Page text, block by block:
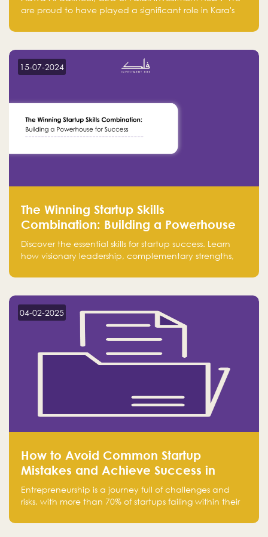
are proud to have played a significant role in Kara's
make a positive impact on the environment. Their
planet but also good for business."
15-07-2024
The Winning Startup Skills
Combination: Building a Powerhouse
for Success
Discover the essential skills for startup success. Learn
how visionary leadership, complementary strengths,
Falak.sa. Join our community and elevate your
04-02-2025
How to Avoid Common Startup
Mistakes and Achieve Success in
Entrepreneurship
Entrepreneurship is a journey full of challenges and
risks, with more than 70% of startups failing within their
entrepreneurs, many fall into common pitfalls at the